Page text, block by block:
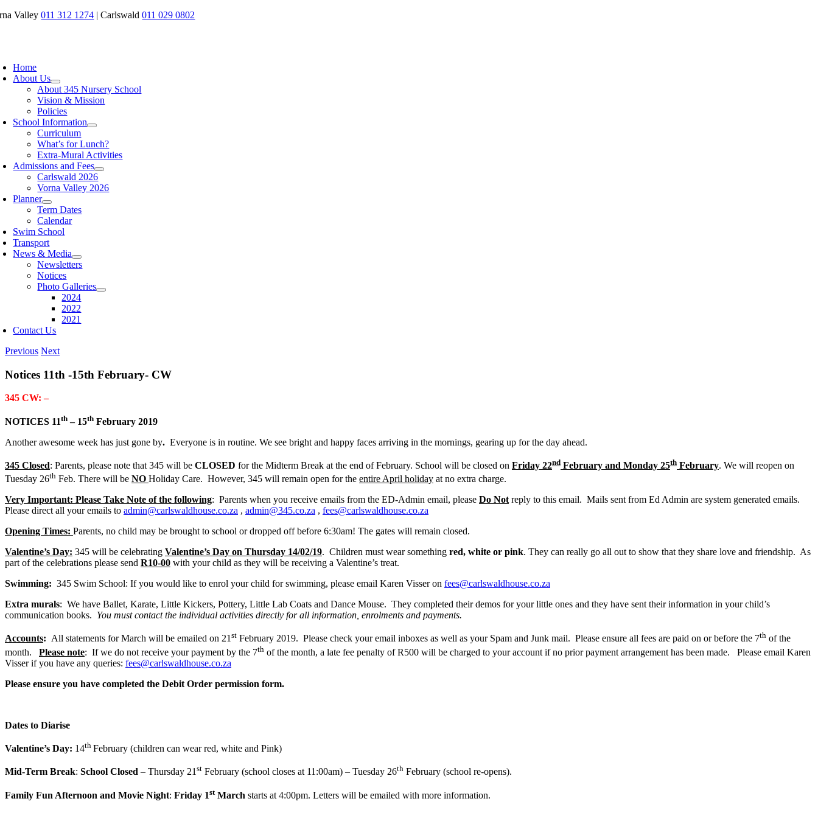
SkipValley011 312 1274 | Carlswald011 029 0802
Home
About Us
About 345 Nursery School
Vision & Mission
Policies
School Information
Curriculum
What’s for Lunch?
Extra-Mural Activities
Admissions and Fees
Carlswald 2026
Vorna Valley 2026
Planner
Term Dates
Calendar
Swim School
Transport
News & Media
Newsletters
Notices
Photo Galleries
2024
2022
2021
Contact Us
Previous Next
Notices 11th -15th February- CW
345 CW: –
NOTICES 11th – 15th February 2019
Another awesome week has just gone by. Everyone is in routine. We see bright and happy faces arriving in the mornings, gearing up for the day ahead.
345 Closed: Parents, please note that 345 will be CLOSED for the Midterm Break at the end of February. School will be closed on Friday 22nd February and Monday 25th February. We will reopen on
Tuesday 26th Feb. There will be NO Holiday Care. However, 345 will remain open for the entire April holiday at no extra charge.
Very Important: Please Take Note of the following: Parents when you receive emails from the ED-Admin email, please Do Notreply to this email. Mails sent from Ed Admin are system generated emails.
Please direct all your emails to admin@carlswaldhouse.co.za , admin@345.co.za , fees@carlswaldhouse.co.za
Opening Times: Parents, no child may be brought to school or dropped off before 6:30am! The gates will remain closed.
Valentine’s Day: 345 will be celebrating Valentine’s Day on Thursday 14/02/19. Children must wear something red, white or pink. They can really go all out to show that they share love and friendship. As
part of the celebrations please send R10-00 with your child as they will be receiving a Valentine’s treat.
Swimming: 345 Swim School: If you would like to enrol your child for swimming, please email Karen Visser on fees@carlswaldhouse.co.za
Extra murals: We have Ballet, Karate, Little Kickers, Pottery, Little Lab Coats and Dance Mouse. They completed their demos for your little ones and they have sent their information in your child’s
communication books. You must contact the individual activities directly for all information, enrolments and payments.
Accounts: All statements for March will be emailed on 21st February 2019. Please check your email inboxes as well as your Spam and Junk mail. Please ensure all fees are paid on or before the 7th of the
month. Please note: If we do not receive your payment by the 7th of the month, a late fee penalty of R500 will be charged to your account if no prior payment arrangement has been made.
Please email Karen
Visser if you have any queries: fees@carlswaldhouse.co.za
Please ensure you have completed the Debit Order permission form.
Dates to Diarise
Valentine’s Day: 14th February (children can wear red, white and Pink)
Mid-Term Break: School Closed – Thursday 21st February (school closes at 11:00am) – Tuesday 26th February (school re-opens).
Family Fun Afternoon and Movie Night: Friday 1stMarch starts at 4:00pm. Letters will be emailed with more information.